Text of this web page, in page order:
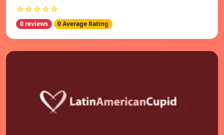
☆☆☆☆☆
0 reviews 0 Average Rating